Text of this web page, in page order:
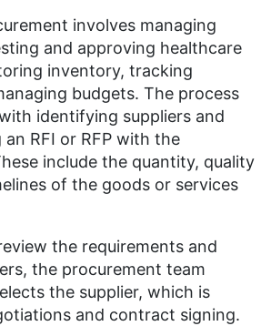
involves managing
and approving healthcare
inventory, tracking
budgets. The process
identifying suppliers and
RFI or RFP with the
include the quantity, quality
of the goods or services
the requirements and
the procurement team
the supplier, which is
and contract signing.